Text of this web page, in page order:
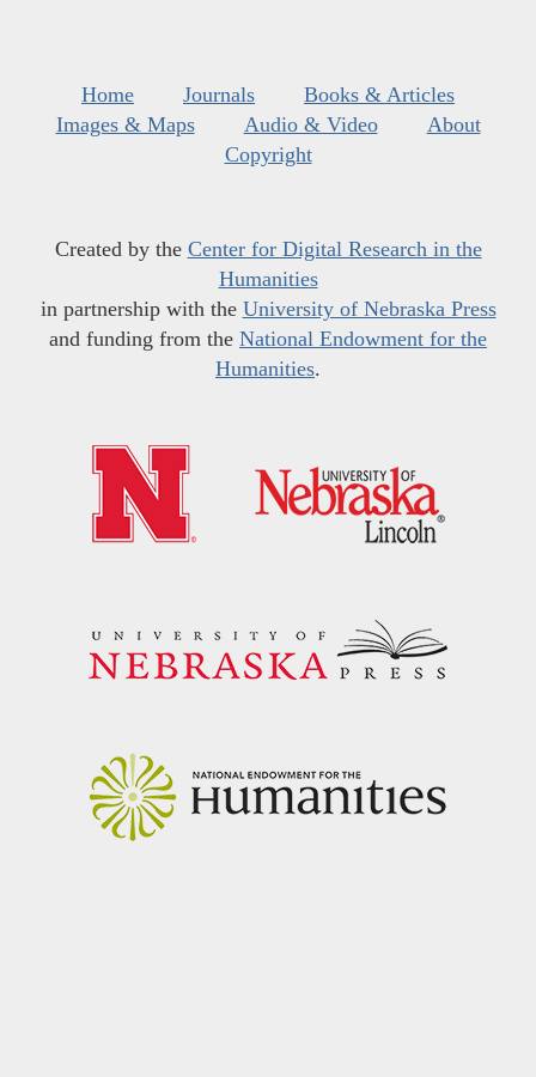
Home Journals
Books & Articles
Images & Maps
Audio & Video
About
Copyright
Created by the Center for Digital Research in the
Humanities
in partnership with the University of Nebraska Press
and funding from the National Endowment for the
Humanities.